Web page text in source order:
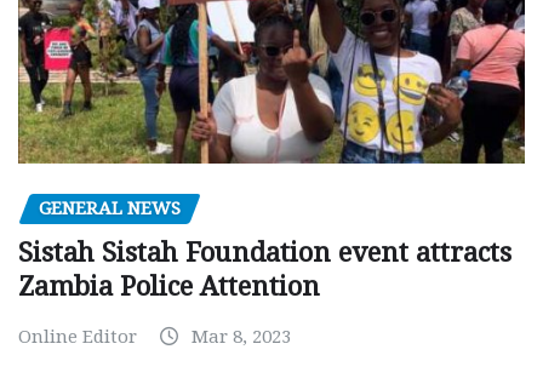
GENERAL NEWS
Sistah Sistah Foundation event attracts
Zambia Police Attention
Online Editor Mar 8, 2023